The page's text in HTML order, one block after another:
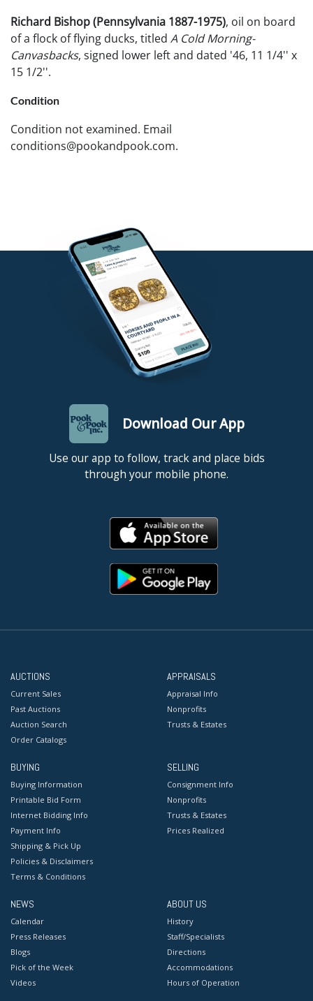
Richard Bishop (Pennsylvania 1887-1975), oil on board
of a flock of flying ducks, titled A Cold Morning-
Canvasbacks, signed lower left and dated '46, 11 1/4'' x
15 1/2''.
Condition
Condition not examined. Email
conditions@pookandpook.com.
Download Our App
Use our app to follow, track and place bids
through your mobile phone.
AUCTIONS
Current Sales
Past Auctions
Auction Search
Order Catalogs
APPRAISALS
Appraisal Info
Nonprofits
Trusts & Estates
BUYING
Buying Information
Printable Bid Form
Internet Bidding Info
Payment Info
Shipping & Pick Up
Policies & Disclaimers
Terms & Conditions
SELLING
Consignment Info
Nonprofits
Trusts & Estates
Prices Realized
NEWS
Calendar
Press Releases
Blogs
Pick of the Week
Videos
ABOUT US
History
Staff/Specialists
Directions
Accommodations
Hours of Operation